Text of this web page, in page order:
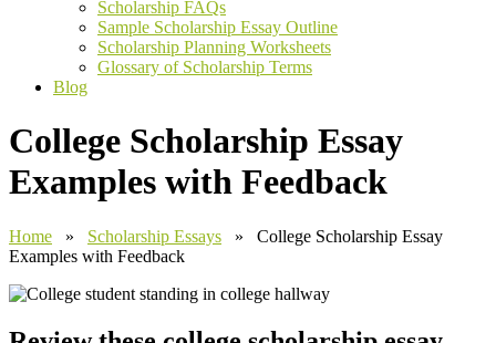
Scholarship FAQs
Sample Scholarship Essay Outline
Scholarship Planning Worksheets
Glossary of Scholarship Terms
Blog
College Scholarship Essay
Examples with Feedback
Home » Scholarship Essays » College Scholarship Essay
Examples with Feedback